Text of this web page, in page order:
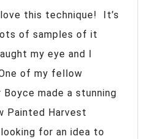
this technique! It’s
of samples of it
my eye and I
of my fellow
made a stunning
Painted Harvest
for an idea to